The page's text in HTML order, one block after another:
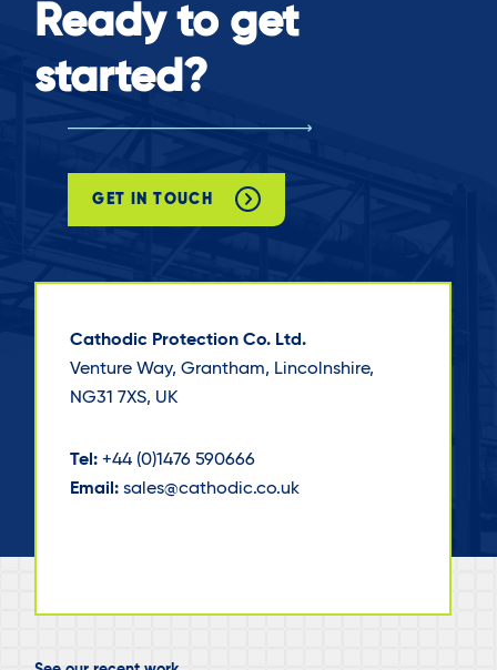
Ready to get
started?
GET IN TOUCH
Cathodic Protection Co. Ltd.
Venture Way, Grantham, Lincolnshire,
NG31 7XS, UK
Tel: +44 (0)1476 590666
Email:sales@cathodic.co.uk